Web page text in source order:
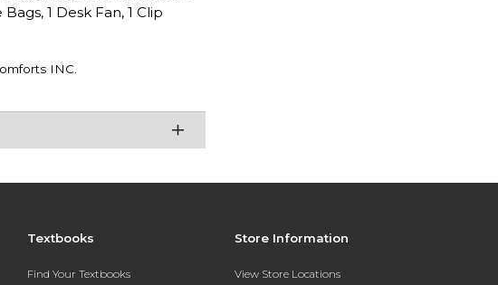
1 Desk Fan, 1 Clip
INC.
Textbooks
Find Your Textbooks
Store Information
View Store Locations